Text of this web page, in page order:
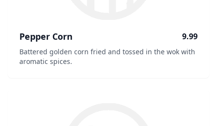
Pepper Corn 9.99
Battered golden corn fried and tossed in the wok with
aromatic spices.